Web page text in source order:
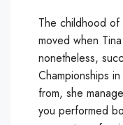
The childhood of
moved when
nonetheless,
Championships
from, she
you performed